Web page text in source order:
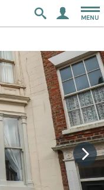
MENU